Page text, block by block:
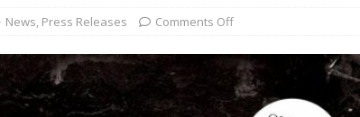
AMITY AFFLICTION & AUGUST BURNS RED: 05-05-26 @ The Fillmore in
News, Press Releases Comments Off